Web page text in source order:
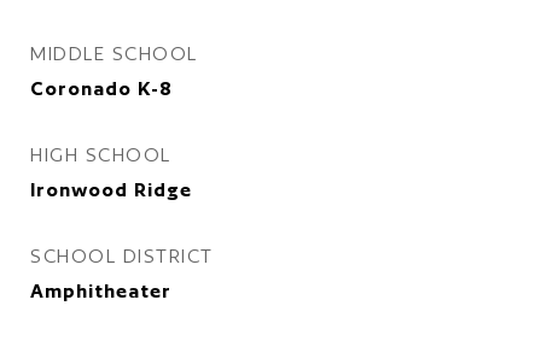
MIDDLE SCHOOL
Coronado K-8
HIGH SCHOOL
Ironwood Ridge
SCHOOL DISTRICT
Amphitheater